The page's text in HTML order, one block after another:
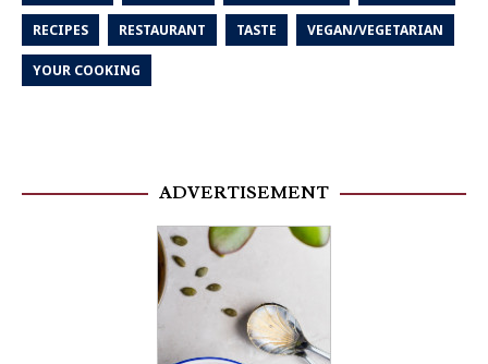
RECIPES RESTAURANT TASTE VEGAN/VEGETARIAN
YOUR COOKING
ADVERTISEMENT